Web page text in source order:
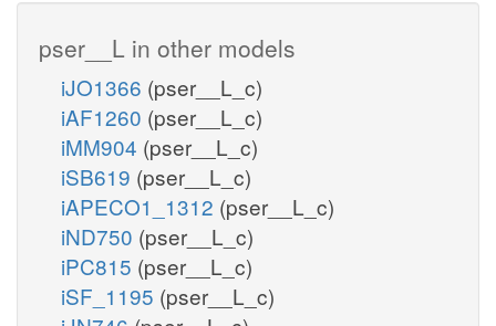
pser__L in other models
iJO1366 (pser__L_c)
iAF1260 (pser__L_c)
iMM904 (pser__L_c)
iSB619 (pser__L_c)
iAPECO1_1312 (pser__L_c)
iND750 (pser__L_c)
iPC815 (pser__L_c)
iSF_1195 (pser__L_c)